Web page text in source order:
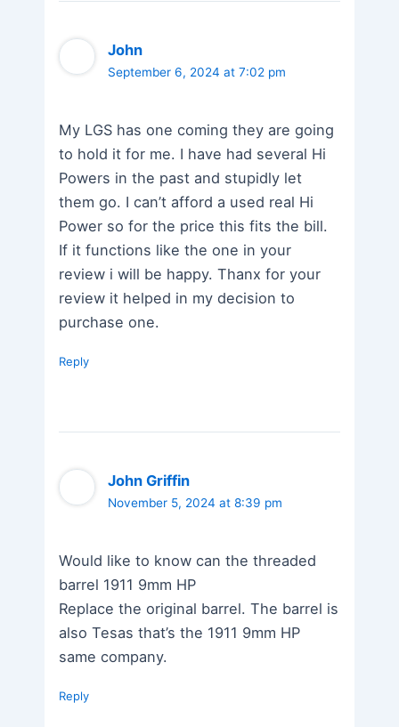
John
September 6, 2024 at 7:02 pm
My LGS has one coming they are going
to hold it for me. I have had several Hi
Powers in the past and stupidly let
them go. I can’t afford a used real Hi
Power so for the price this fits the bill.
If it functions like the one in your
review i will be happy. Thanx for your
review it helped in my decision to
purchase one.
Reply
John Griffin
November 5, 2024 at 8:39 pm
Would like to know can the threaded
barrel 1911 9mm HP
Replace the original barrel. The barrel is
also Tesas that’s the 1911 9mm HP
same company.
Reply